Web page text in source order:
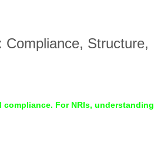
Structure,
For NRIs, understanding